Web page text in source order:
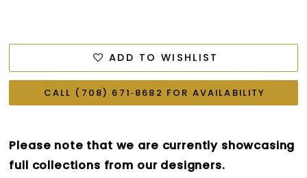
ADD TO WISHLIST
CALL (708) 671‑8682 FOR AVAILABILITY
Please note that we are currently showcasing
full collections from our designers.